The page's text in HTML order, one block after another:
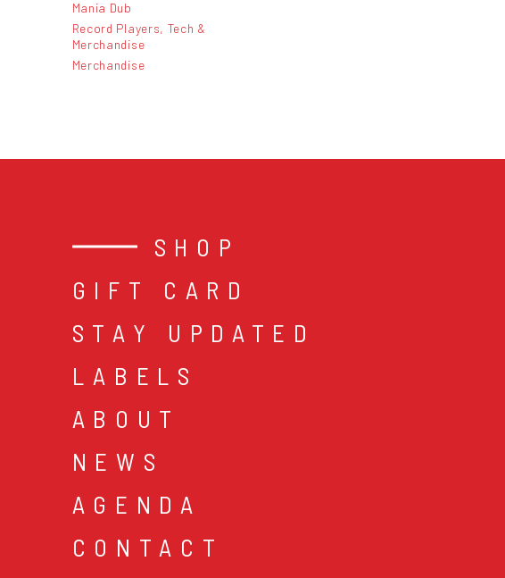
Mania Dub
Record Players, Tech &
Merchandise
Merchandise
SHOP
GIFT CARD
STAY UPDATED
LABELS
ABOUT
NEWS
AGENDA
CONTACT